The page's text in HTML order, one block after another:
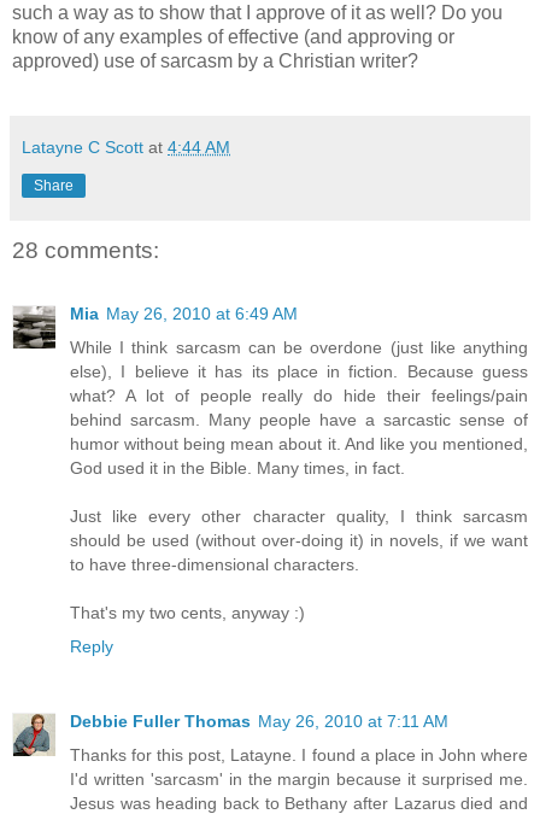
such a way as to show that I approve of it as well? Do you
know of any examples of effective (and approving or
approved) use of sarcasm by a Christian writer?
Latayne C Scott at 4:44 AM
Share
28 comments:
Mia May 26, 2010 at 6:49 AM
While I think sarcasm can be overdone (just like anything
else), I believe it has its place in fiction. Because guess
what? A lot of people really do hide their feelings/pain
behind sarcasm. Many people have a sarcastic sense of
humor without being mean about it. And like you mentioned,
God used it in the Bible. Many times, in fact.
Just like every other character quality, I think sarcasm
should be used (without over-doing it) in novels, if we want
to have three-dimensional characters.
That's my two cents, anyway :)
Reply
Debbie Fuller Thomas May 26, 2010 at 7:11 AM
Thanks for this post, Latayne. I found a place in John where
I'd written 'sarcasm' in the margin because it surprised me.
Jesus was heading back to Bethany after Lazarus died and